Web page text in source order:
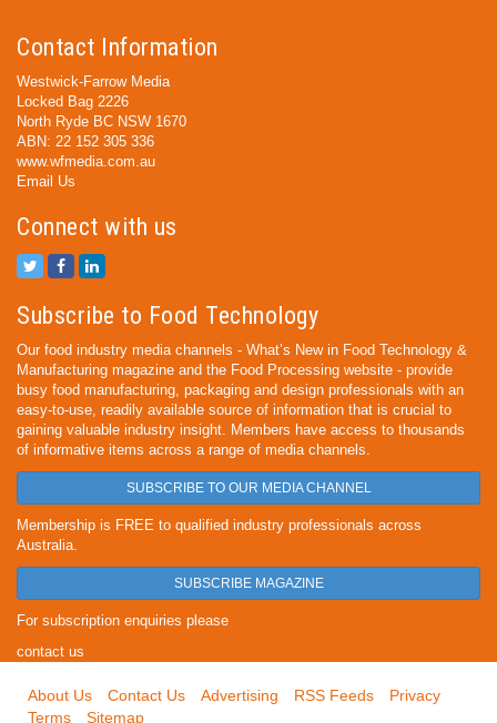
Contact Information
Westwick-Farrow Media
Locked Bag 2226
North Ryde BC NSW 1670
ABN: 22 152 305 336
www.wfmedia.com.au
Email Us
Connect with us
Subscribe to Food Technology
Our food industry media channels - What’s New in Food Technology &
Manufacturing magazine and the Food Processing website - provide
busy food manufacturing, packaging and design professionals with an
easy-to-use, readily available source of information that is crucial to
gaining valuable industry insight. Members have access to thousands
of informative items across a range of media channels.
SUBSCRIBE TO OUR MEDIA CHANNEL
Membership is FREE to qualified industry professionals across
Australia.
SUBSCRIBE MAGAZINE
For subscription enquiries please
contact us
About Us Contact Us Advertising RSS Feeds
Privacy
Terms
Sitemap